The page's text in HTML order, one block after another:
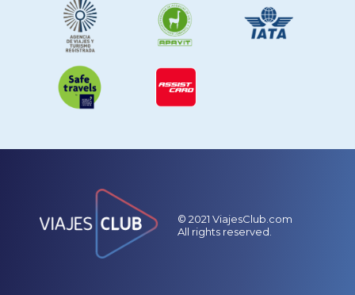
© 2021 ViajesClub.com
All rights reserved.